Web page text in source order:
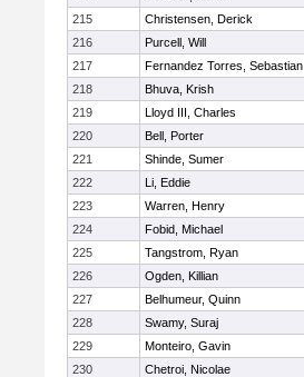
215
Christensen, Derick
216
Purcell, Will
217
Fernandez Torres, Sebastian
218
Bhuva, Krish
219
Lloyd III, Charles
220
Bell, Porter
221
Shinde, Sumer
222
Li, Eddie
223
Warren, Henry
224
Fobid, Michael
225
Tangstrom, Ryan
226
Ogden, Killian
227
Belhumeur, Quinn
228
Swamy, Suraj
229
Monteiro, Gavin
230
Chetroi, Nicolae